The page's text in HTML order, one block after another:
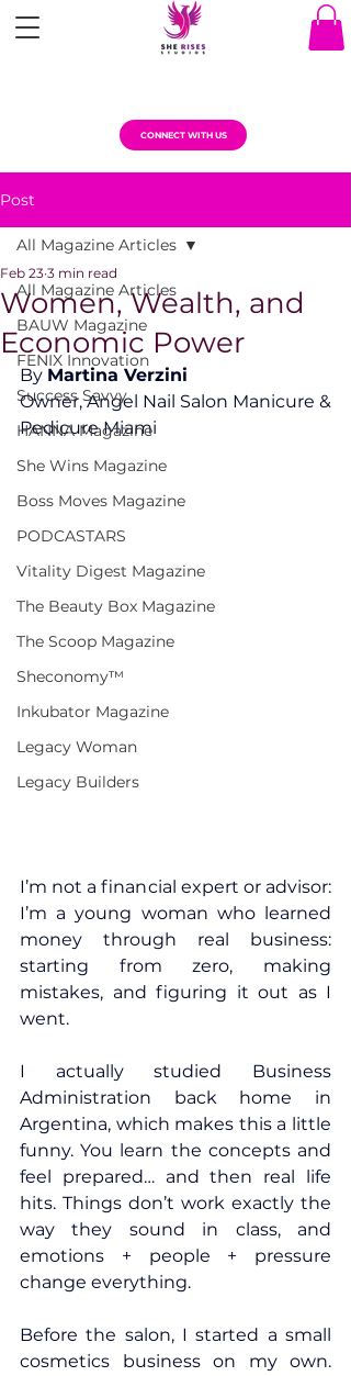
CONNECT WITH US
Post
All Magazine Articles
BAUW Magazine
FENIX Innovation
Success Savvy
HANNA Magazine
She Wins Magazine
Boss Moves Magazine
PODCASTARS
Vitality Digest Magazine
The Beauty Box Magazine
The Scoop Magazine
Sheconomy™
Inkubator Magazine
Legacy Woman
Legacy Builders
All Magazine Articles
Women, Wealth, and
Economic Power
Feb 23 3 min read
By Martina Verzini
Owner, Angel Nail Salon Manicure &
Pedicure Miami
I’m not a financial expert or advisor:
I’m a young woman who learned
money through real business:
starting from zero, making
mistakes, and figuring it out as I
went.
I actually studied Business
Administration back home in
Argentina, which makes this a little
funny. You learn the concepts and
feel prepared… and then real life
hits. Things don’t work exactly the
way they sound in class, and
emotions + people + pressure
change everything.
Before the salon, I started a small
cosmetics business on my own.